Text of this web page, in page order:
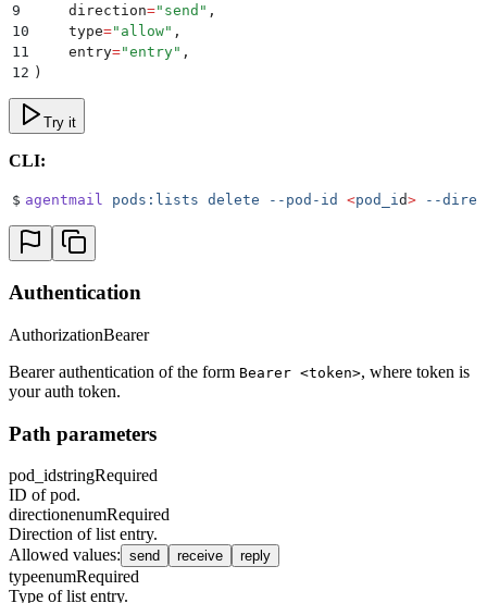
9
    direction
=" send " ,
10
    type
=" allow" ,
11
    entry
="entry" ,
12 )
Try it
CLI:
$ agentmail pods:lists delete --pod-id <pod_i d> --
Authentication
AuthorizationBearer
Bearer authentication of the form Bearer <token>, where token is
your auth token.
Path parameters
pod_idstringRequired
ID of pod.
directionenumRequired
Direction of list entry.
Allowed values: send receive reply
typeenumRequired
Type of list entry.